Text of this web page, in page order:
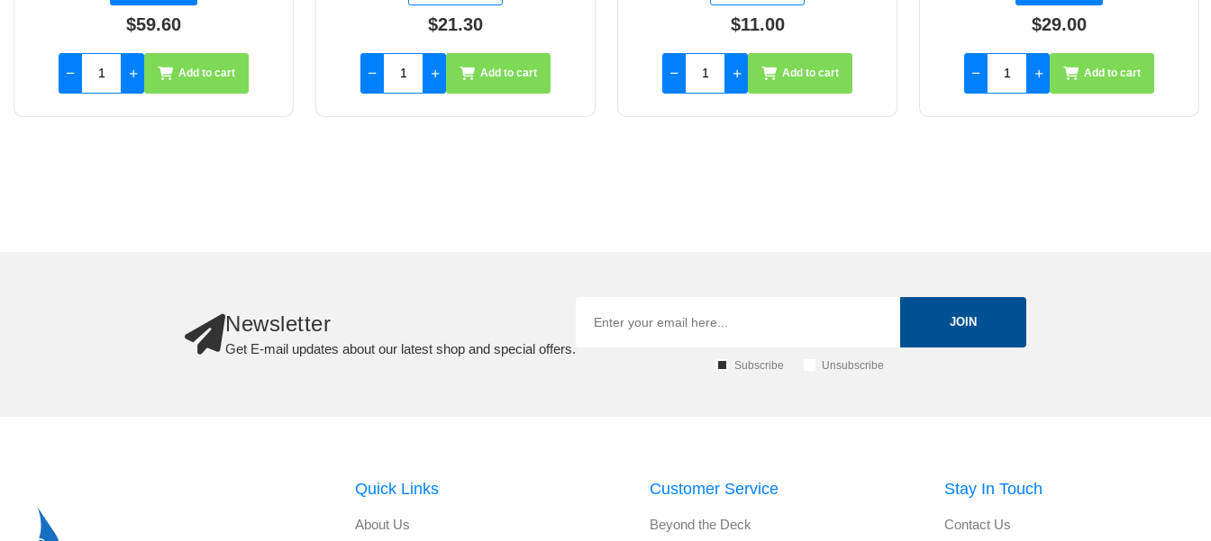
$21.30
Add to cart
$11.00
Add to cart
$29.00
Add to cart
$28.20
Add to cart
Newsletter
Get E-mail updates about our latest shop and special offers.
JOIN
Subscribe Unsubscribe
Quick Links
About Us
Customer Service
Beyond the Deck
Stay In Touch
Contact Us